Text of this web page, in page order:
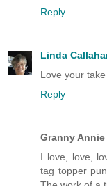
Reply
Linda
Love your
Reply
Granny Annie
I love, love,
tag topper